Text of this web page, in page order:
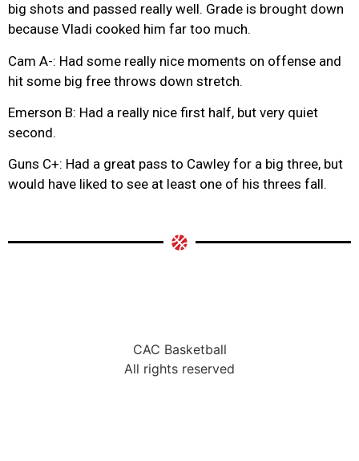
big shots and passed really well. Grade is brought down
because Vladi cooked him far too much.
Cam A-: Had some really nice moments on offense and
hit some big free throws down stretch.
Emerson B: Had a really nice first half, but very quiet
second.
Guns C+: Had a great pass to Cawley for a big three, but
would have liked to see at least one of his threes fall.
CAC Basketball
All rights reserved